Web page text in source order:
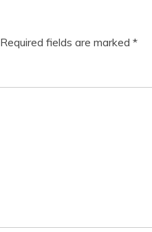
Required fields are marked *